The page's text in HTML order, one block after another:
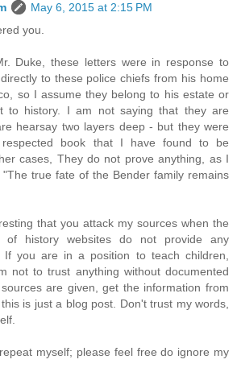
May 6, 2015 at 2:15 PM
you.
Duke, these letters were in response to
to these police chiefs from his home
so I assume they belong to his estate or
to history. I am not saying that they are
hearsay two layers deep - but they were
book that I have found to be
cases, They do not prove anything, as I
true fate of the Bender family remains
that you attack my sources when the
of history websites do not provide any
If you are in a position to teach children,
not to trust anything without documented
are given, get the information from
is just a blog post. Don't trust my words,
myself; please feel free do ignore my